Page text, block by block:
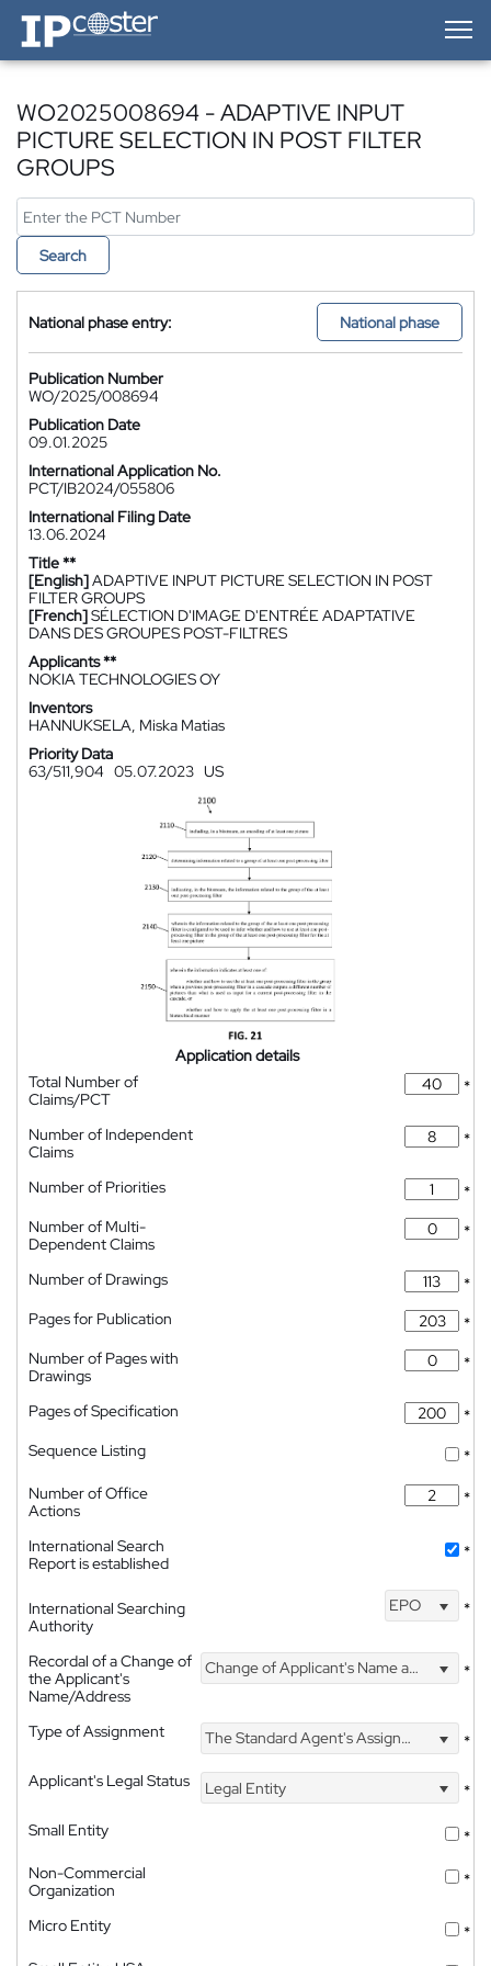
IP-Coster — Home
WO2025008694 - ADAPTIVE INPUT
PICTURE SELECTION IN POST FILTER
GROUPS
Search
National phase entry: National phase
Publication Number
WO/2025/008694
Publication Date
09.01.2025
International Application No.
PCT/IB2024/055806
International Filing Date
13.06.2024
Title **
[English]ADAPTIVE INPUT PICTURE SELECTION IN POST
FILTER GROUPS
[French]SÉLECTION D'IMAGE D'ENTRÉE ADAPTATIVE
DANS DES GROUPES POST-FILTRES
Applicants **
NOKIA TECHNOLOGIES OY
Inventors
HANNUKSELA, Miska Matias
Priority Data
63/511,904 05.07.2023 US
Application details
Total Number of
Claims/PCT
*
Number of Independent
Claims
*
Number of Priorities
*
Number of Multi-
Dependent Claims
*
Number of Drawings
*
Pages for Publication
*
Number of Pages with
Drawings
*
Pages of Specification
*
Sequence Listing
*
Number of Office
Actions
*
International Search
Report is established
*
International Searching
Authority
EPO *
Recordal of a Change of
the Applicant's
Name/Address
Change of Applicant's Name and Address *
Type of Assignment The Standard Agent's Assignment
*
Applicant's Legal Status
Legal Entity
*
Small Entity
*
Non-Commercial
Organization
*
Micro Entity
*